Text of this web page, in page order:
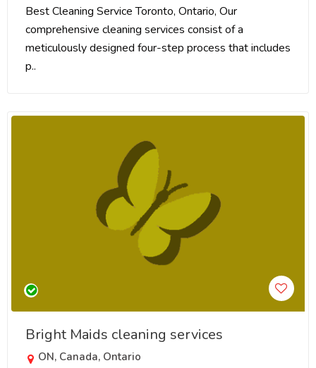
Best Cleaning Service Toronto, Ontario, Our
comprehensive cleaning services consist of a
meticulously designed four-step process that includes
p..
Bright Maids cleaning services
ON, Canada, Ontario